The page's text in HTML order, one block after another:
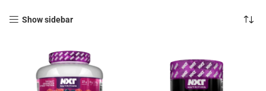
Show sidebar